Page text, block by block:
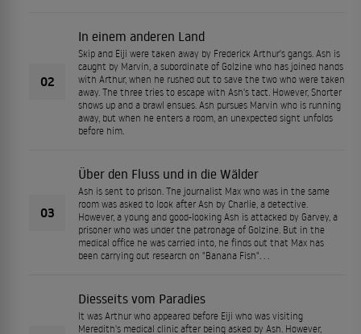
02
In einem anderen Land
Skip and Eiji were taken away by Frederick Arthur's gangs. Ash is
caught by Marvin, a subordinate of Golzine who has joined hands
with Arthur, when he rushed out to save the two who were taken
away. The three tries to escape with Ash's tact. However, Shorter
shows up and a brawl ensues. Ash pursues Marvin who is running
away, but when he enters a room, an unexpected sight unfolds
before him.
03
Über den Fluss und in die Wälder
Ash is sent to prison. The journalist Max who was in the same
room was asked to look after Ash by Charlie, a detective.
However, a young and good-looking Ash is attacked by Garvey, a
prisoner who was under the patronage of Golzine. But in the
medical office he was carried into, he finds out that Max has
been carrying out research on "Banana Fish". . .
Diesseits vom Paradies
It was Arthur who appeared before Eiji who was visiting
Meredith's medical clinic after being asked by Ash. However,